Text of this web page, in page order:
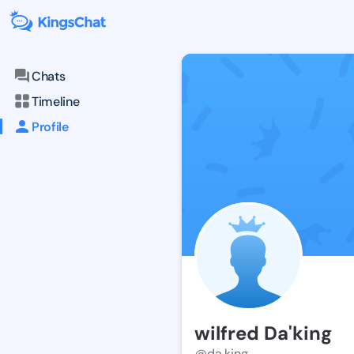
Chats
Timeline
Profile
wilfred Da'king